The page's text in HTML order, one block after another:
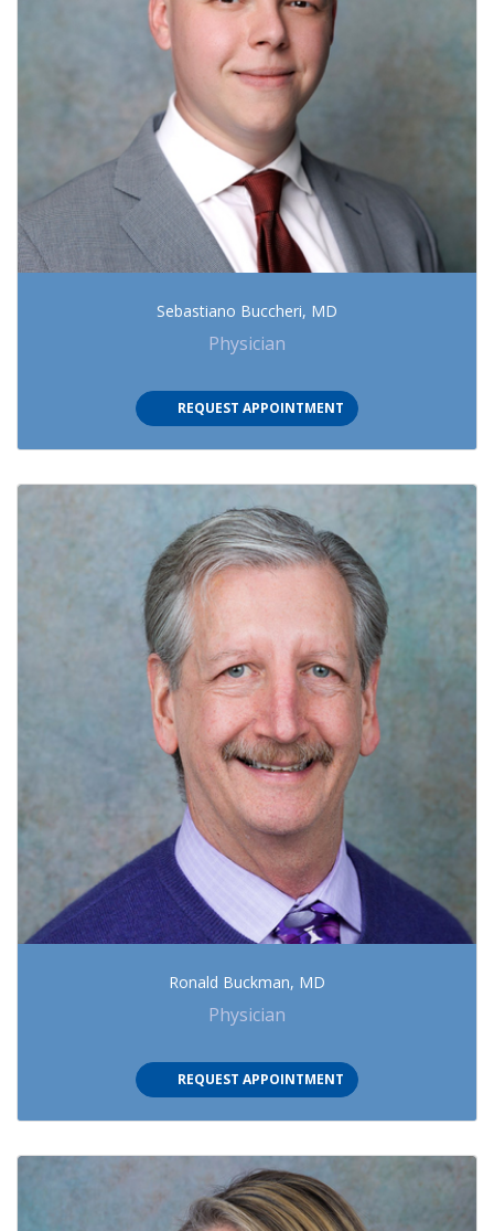
Sebastiano Buccheri, MD
Physician
REQUEST APPOINTMENT
Ronald Buckman, MD
Physician
REQUEST APPOINTMENT(OPENS IN NEW TAB)